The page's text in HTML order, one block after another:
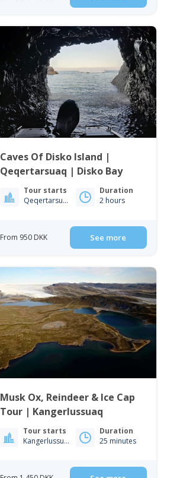
Caves Of Disko Island |
Qeqertarsuaq | Disko Bay
Tour starts
Qeqertarsuaq
Duration
2 hours
From 950 DKK See more
Musk Ox, Reindeer & Ice Cap
Tour | Kangerlussuaq
Tour starts
Kangerlussuaq
Duration
25 minutes